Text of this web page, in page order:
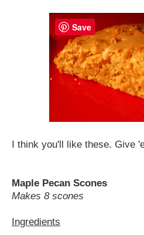
I think you'll like these. Give
Maple Pecan Scones
Makes 8 scones
Ingredients
Save